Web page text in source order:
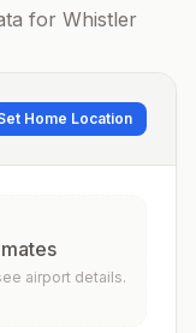
for Whistler
Home Location
airport details.